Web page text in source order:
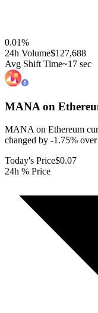
0.01%
24h Volume$127,688
Avg Shift Time~17 sec
MANA on
MANA on Ethereum
changed by -1.75%
Today's Price$0.07
24h % Price